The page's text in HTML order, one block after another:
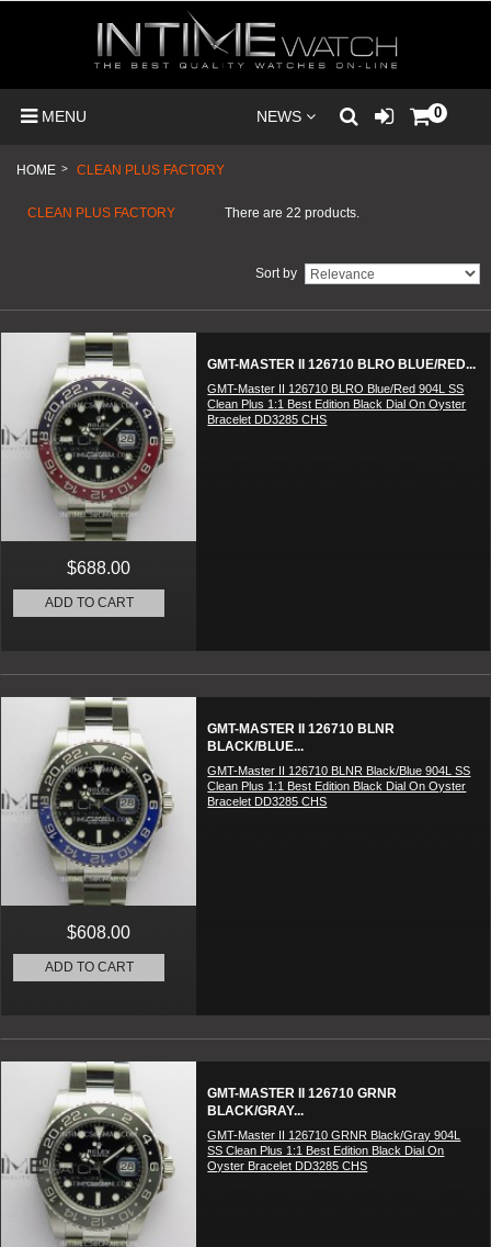
MENU NEWS 0
HOME > CLEAN PLUS FACTORY
CLEAN PLUS FACTORY There are 22 products.
Sort by
GMT-MASTER II 126710 BLRO BLUE/RED...
GMT-Master II 126710 BLRO Blue/Red 904L SS
Clean Plus 1:1 Best Edition Black Dial On Oyster
Bracelet DD3285 CHS
$688.00
ADD TO CART
GMT-MASTER II 126710 BLNR
BLACK/BLUE...
GMT-Master II 126710 BLNR Black/Blue 904L SS
Clean Plus 1:1 Best Edition Black Dial On Oyster
Bracelet DD3285 CHS
$608.00
ADD TO CART
GMT-MASTER II 126710 GRNR
BLACK/GRAY...
GMT-Master II 126710 GRNR Black/Gray 904L
SS Clean Plus 1:1 Best Edition Black Dial On
Oyster Bracelet DD3285 CHS